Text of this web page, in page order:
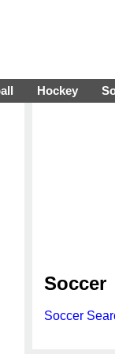
Hockey
Soccer
Soccer